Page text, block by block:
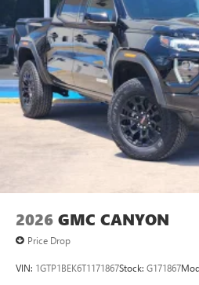
Bed Mounted Power
2026 GMC CANYON
Price Drop
VIN: 1GTP1BEK6T1171867Stock: G171867